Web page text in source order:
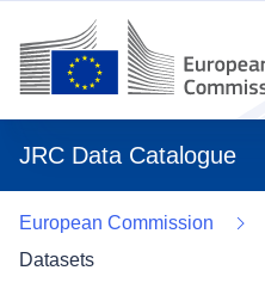
JRC Data Catalogue
European Commission
Datasets